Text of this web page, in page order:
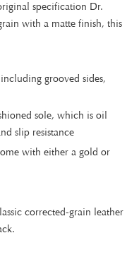
specification Dr.
with a matte finish, this
grooved sides,
sole, which is oil
slip resistance
with either a gold or
corrected-grain leather